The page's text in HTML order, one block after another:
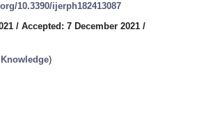
10.3390/ijerph182413087
/ Accepted: 7 December 2021 /
)